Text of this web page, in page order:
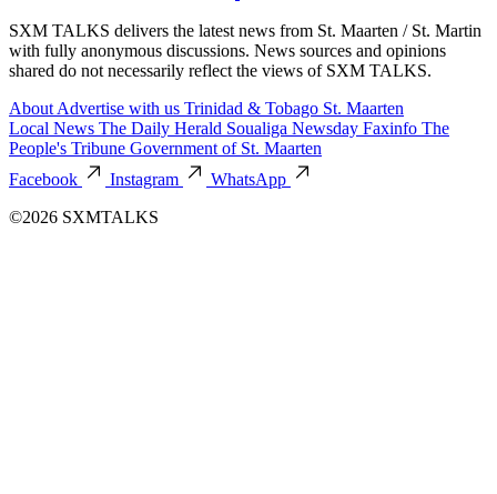
SXM TALKS delivers the latest news from St. Maarten / St. Martin
with fully anonymous discussions. News sources and opinions
shared do not necessarily reflect the views of SXM TALKS.
About Advertise with us Trinidad & Tobago St. Maarten
Local News The Daily Herald Soualiga Newsday Faxinfo The
People's Tribune Government of St. Maarten
Facebook
Instagram
WhatsApp
©2026 SXMTALKS